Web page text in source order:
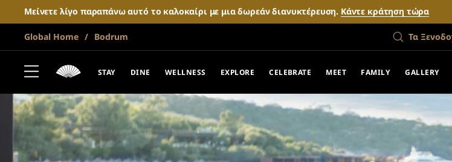
Μείνετε λίγο παραπάνω αυτό το καλοκαίρι με μια δωρεάν διανυκτέρευση. Κάντε κράτηση τώρα
Global Home Bodrum Τα
STAY DINE WELLNESS EXPLORE CELEBRATE MEET FAMILY GALLERY